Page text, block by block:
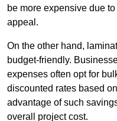
be more expensive due
appeal.
On the other hand,
budget-friendly.
expenses often opt for
discounted rates based
advantage of such
overall project cost.